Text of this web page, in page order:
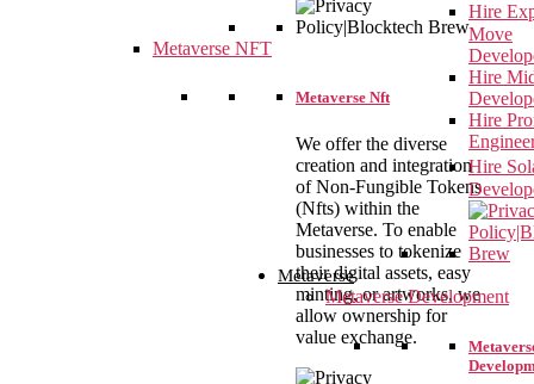
Hire
Move
Hire
Hire
Hire
Metaverse
Metaverse Development
Metaverse NFT
Metaverse Nft
We offer the diverse
creation and integration
of Non-Fungible Tokens
(Nfts) within the
Metaverse. To enable
businesses to tokenize
their digital assets, easy
minting, or artworks, we
allow ownership for
value exchange.